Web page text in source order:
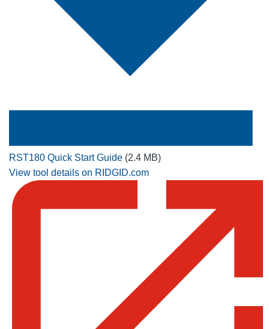
RST180 Quick Start Guide (2.4 MB)
View tool details on RIDGID.com